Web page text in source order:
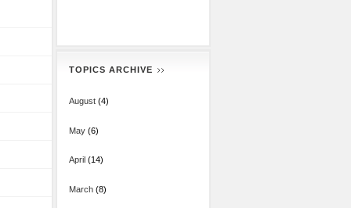
TOPICS ARCHIVE
August(4)
May(6)
April (14)
March(8)